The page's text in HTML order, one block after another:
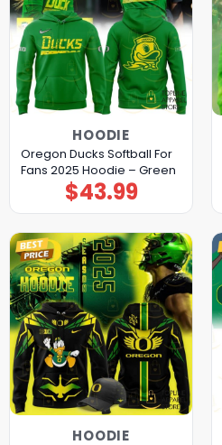
HOODIE
Oregon Ducks Softball For
Fans 2025 Hoodie – Green
$43.99
HOODIE